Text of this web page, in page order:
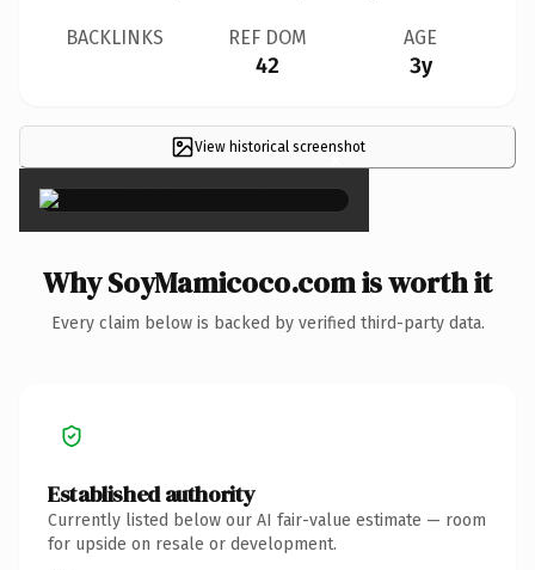
BACKLINKS REF DOM
42
AGE
3y
View historical screenshot
×
Why SoyMamicoco.com is worth it
Every claim below is backed by verified third-party data.
Established authority
Currently listed below our AI fair-value estimate — room
for upside on resale or development.